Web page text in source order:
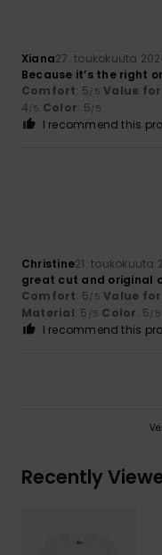
Xiana27. toukokuuta
Because it’s the right
Comfort: 5/5 Value
4/5 Color: 5/5
I recommend this
Christine21. toukokuuta
great cut and original
Comfort: 5/5 Value
Material: 5 /5 Color: 5/5
I recommend this
Recently